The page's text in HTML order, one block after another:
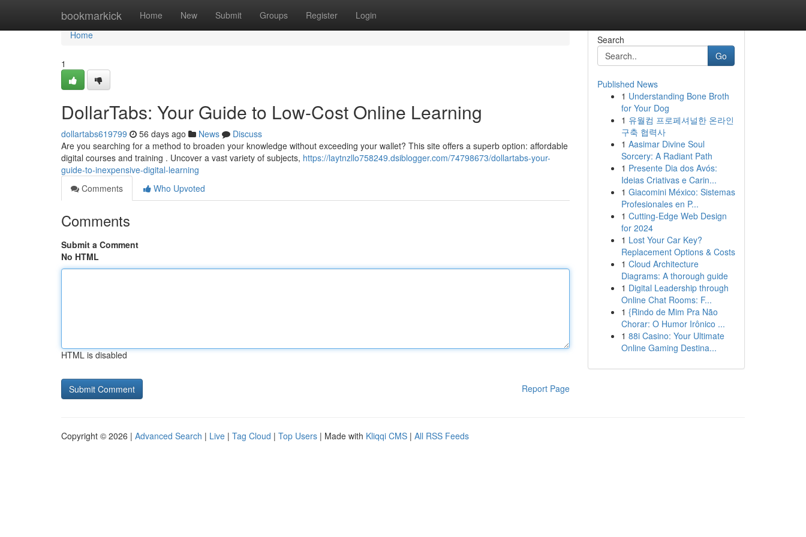
bookmarkick Home New Submit Groups Register Login
Home
Home
1
DollarTabs: Your Guide to Low-Cost Online Learning
dollartabs619799 56 days ago News
Discuss
Are you searching for a method to broaden your knowledge without exceeding your wallet? This site offers a superb option: affordable
digital courses and training . Uncover a vast variety of subjects, https://laytnzllo758249.dsiblogger.com/74798673/dollartabs-your-
guide-to-inexpensive-digital-learning
Comments
Who Upvoted
Comments
Submit a Comment
No HTML
HTML is disabled
Report Page
Search
Go
Published News
1 Understanding Bone Broth
for Your Dog
1 유월컴 프로페셔널한 온라인
구축 협력사
1 Aasimar Divine Soul
Sorcery: A Radiant Path
1 Presente Dia dos Avós:
Ideias Criativas e Carin...
1 Giacomini México: Sistemas
Profesionales en P...
1 Cutting-Edge Web Design
for 2024
1 Lost Your Car Key?
Replacement Options & Costs
1 Cloud Architecture
Diagrams: A thorough guide
1 Digital Leadership through
Online Chat Rooms: F...
1 {Rindo de Mim Pra Não
Chorar: O Humor Irônico ...
1 88i Casino: Your Ultimate
Online Gaming Destina...
Copyright © 2026 | Advanced Search | Live | Tag Cloud | Top Users | Made with Kliqqi CMS | All RSS Feeds